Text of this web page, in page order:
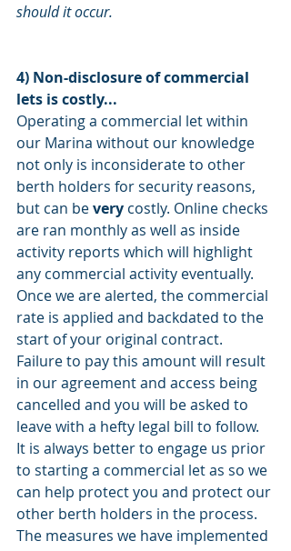
should it occur.
4) Non-disclosure of commercial
lets is costly...
Operating a commercial let within
our Marina without our knowledge
not only is inconsiderate to other
berth holders for security reasons,
but can be very costly. Online checks
are ran monthly as well as inside
activity reports which will highlight
any commercial activity eventually.
Once we are alerted, the commercial
rate is applied and backdated to the
start of your original contract.
Failure to pay this amount will result
in our agreement and access being
cancelled and you will be asked to
leave with a hefty legal bill to follow.
It is always better to engage us prior
to starting a commercial let as so we
can help protect you and protect our
other berth holders in the process.
The measures we have implemented